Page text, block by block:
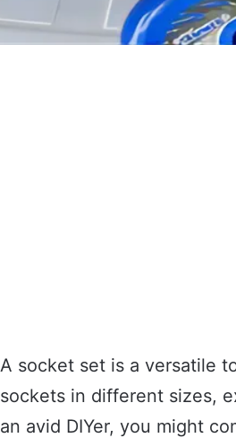
A socket set is a versatile
sockets in different sizes,
an avid DIYer, you might